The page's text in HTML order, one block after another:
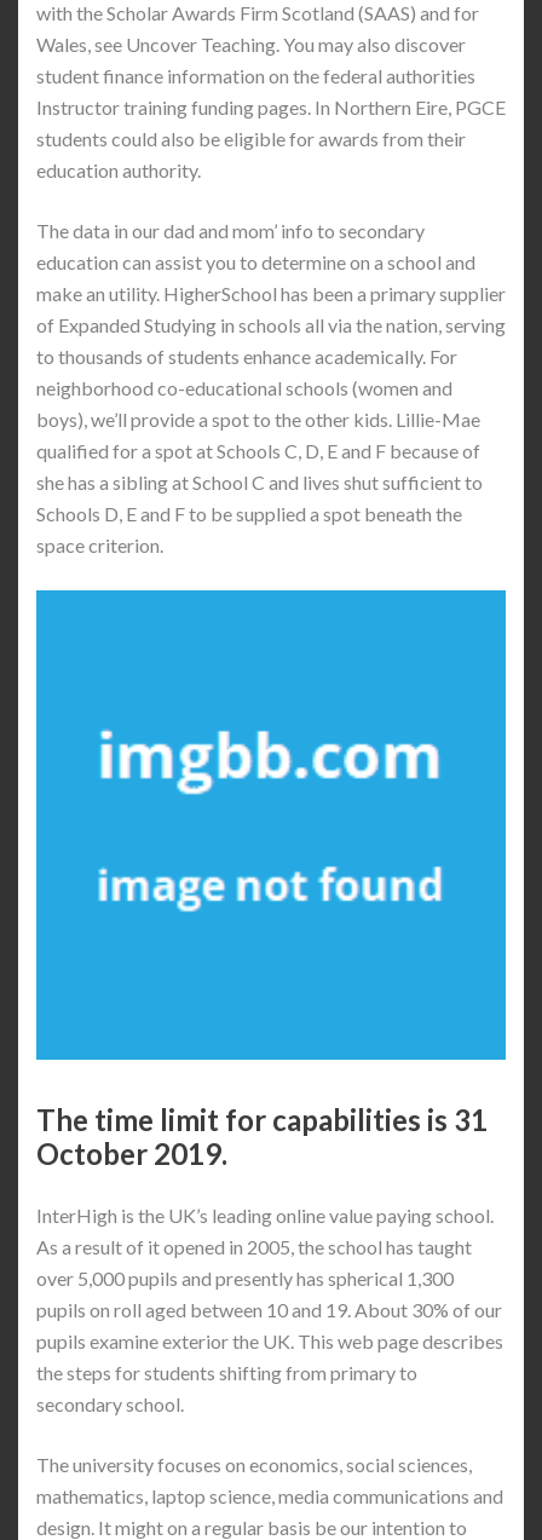
with the Scholar Awards Firm Scotland (SAAS) and for
Wales, see Uncover Teaching. You may also discover
student finance information on the federal authorities
Instructor training funding pages. In Northern Eire, PGCE
students could also be eligible for awards from their
education authority.
The data in our dad and mom’ info to secondary
education can assist you to determine on a school and
make an utility. HigherSchool has been a primary supplier
of Expanded Studying in schools all via the nation, serving
to thousands of students enhance academically. For
neighborhood co-educational schools (women and
boys), we’ll provide a spot to the other kids. Lillie-Mae
qualified for a spot at Schools C, D, E and F because of
she has a sibling at School C and lives shut sufficient to
Schools D, E and F to be supplied a spot beneath the
space criterion.
The time limit for capabilities is 31
October 2019.
InterHigh is the UK’s leading online value paying school.
As a result of it opened in 2005, the school has taught
over 5,000 pupils and presently has spherical 1,300
pupils on roll aged between 10 and 19. About 30% of our
pupils examine exterior the UK. This web page describes
the steps for students shifting from primary to
secondary school.
The university focuses on economics, social sciences,
mathematics, laptop science, media communications and
design. It might on a regular basis be our intention to